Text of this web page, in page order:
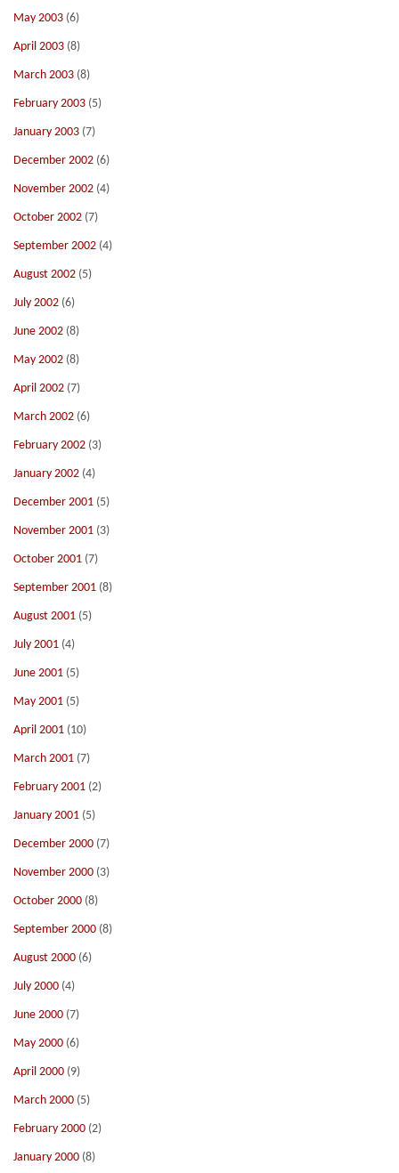
May 2003 (6)
April 2003 (8)
March 2003 (8)
February 2003 (5)
January 2003 (7)
December 2002 (6)
November 2002 (4)
October 2002 (7)
September 2002 (4)
August 2002 (5)
July 2002 (6)
June 2002 (8)
May 2002 (8)
April 2002 (7)
March 2002 (6)
February 2002 (3)
January 2002 (4)
December 2001 (5)
November 2001 (3)
October 2001 (7)
September 2001 (8)
August 2001 (5)
July 2001 (4)
June 2001 (5)
May 2001 (5)
April 2001 (10)
March 2001 (7)
February 2001 (2)
January 2001 (5)
December 2000 (7)
November 2000 (3)
October 2000 (8)
September 2000 (8)
August 2000 (6)
July 2000 (4)
June 2000 (7)
May 2000 (6)
April 2000 (9)
March 2000 (5)
February 2000 (2)
January 2000 (8)